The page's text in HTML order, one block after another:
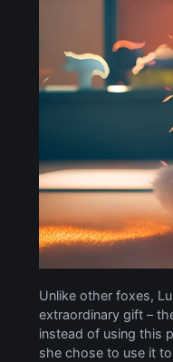
Unlike other foxes,
extraordinary gift –
instead of using this
she chose to use it